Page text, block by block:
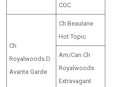
CGC
Ch
Royalwoods D
Avante Garde
Ch Beaulane
Hot Topic
Am/Can Ch
Royalwoods
Extravagant